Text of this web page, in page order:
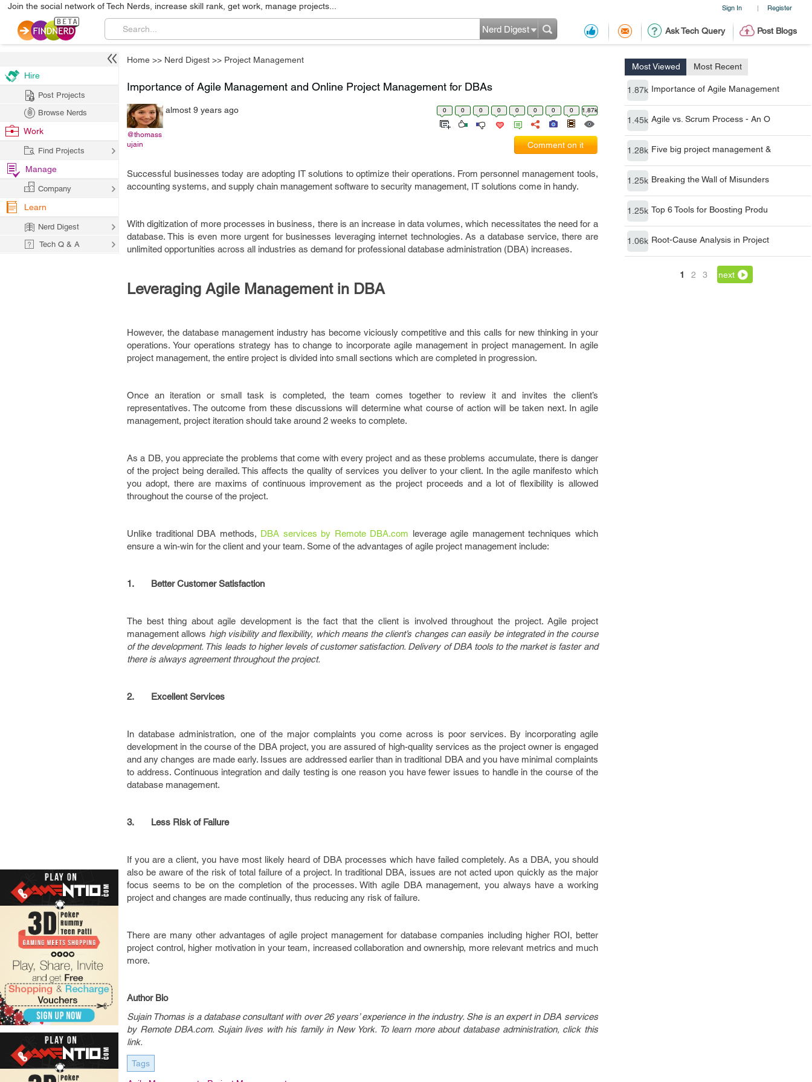
Sign In | Register
Join the social network of Tech Nerds, increase skill rank, get work, manage projects...
Ask Tech Query Post Blogs
Nerd Digest
Home >> Nerd Digest >> Project Management
Most Viewed Most Recent
1.87k Importance of Agile Management
1.45k Agile vs. Scrum Process - An O
1.28k Five big project management &
1.25k Breaking the Wall of Misunders
1.25k Top 6 Tools for Boosting Produ
1.06k Root-Cause Analysis in Project
1 2 3 next
Importance of Agile Management and Online Project Management for DBAs
@thomass
ujain
almost 9 years ago 0 0 0 0 0 0 0 0 1.87k
Comment on it
Successful businesses today are adopting IT solutions to optimize their operations. From personnel management tools,
accounting systems, and supply chain management software to security management, IT solutions come in handy.
With digitization of more processes in business, there is an increase in data volumes, which necessitates the need for a
database. This is even more urgent for businesses leveraging internet technologies. As a database service, there are
unlimited opportunities across all industries as demand for professional database administration (DBA) increases.
Leveraging Agile Management in DBA
However, the database management industry has become viciously competitive and this calls for new thinking in your
operations. Your operations strategy has to change to incorporate agile management in project management. In agile
project management, the entire project is divided into small sections which are completed in progression.
Once an iteration or small task is completed, the team comes together to review it and invites the client’s
representatives. The outcome from these discussions will determine what course of action will be taken next. In agile
management, project iteration should take around 2 weeks to complete.
As a DB, you appreciate the problems that come with every project and as these problems accumulate, there is danger
of the project being derailed. This affects the quality of services you deliver to your client. In the agile manifesto which
you adopt, there are maxims of continuous improvement as the project proceeds and a lot of flexibility is allowed
throughout the course of the project.
Unlike traditional DBA methods, DBA services by Remote DBA.com leverage agile management techniques which
ensure a win-win for the client and your team. Some of the advantages of agile project management include:
1. Better Customer Satisfaction
The best thing about agile development is the fact that the client is involved throughout the project. Agile project
management allows high visibility and flexibility, which means the client’s changes can easily be integrated in the course
of the development. This leads to higher levels of customer satisfaction. Delivery of DBA tools to the market is faster and
there is always agreement throughout the project.
2. Excellent Services
In database administration, one of the major complaints you come across is poor services. By incorporating agile
development in the course of the DBA project, you are assured of high-quality services as the project owner is engaged
and any changes are made early. Issues are addressed earlier than in traditional DBA and you have minimal complaints
to address. Continuous integration and daily testing is one reason you have fewer issues to handle in the course of the
database management.
3. Less Risk of Failure
If you are a client, you have most likely heard of DBA processes which have failed completely. As a DBA, you should
also be aware of the risk of total failure of a project. In traditional DBA, issues are not acted upon quickly as the major
focus seems to be on the completion of the processes. With agile DBA management, you always have a working
project and changes are made continually, thus reducing any risk of failure.
There are many other advantages of agile project management for database companies including higher ROI, better
project control, higher motivation in your team, increased collaboration and ownership, more relevant metrics and much
more.
Author Bio
Sujain Thomas is a database consultant with over 26 years’ experience in the industry. She is an expert in DBA services
by Remote DBA.com. Sujain lives with his family in New York. To learn more about database administration, click this
link.
Tags
Hire
Post Projects
Browse Nerds
Work
Find Projects
Manage
Company
Learn
Nerd Digest
Tech Q & A